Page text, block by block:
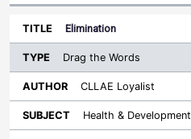
Elimination
Drag the Words
CLLAE Loyalist
Health & Development